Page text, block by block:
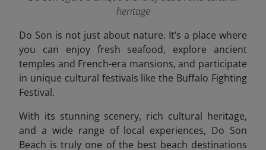
heritage
Do Son is not just about nature. It’s a place where
you can enjoy fresh seafood, explore ancient
temples and French-era mansions, and participate
in unique cultural festivals like the Buffalo Fighting
Festival.
With its stunning scenery, rich cultural heritage,
and a wide range of local experiences, Do Son
Beach is truly one of the best beach destinations